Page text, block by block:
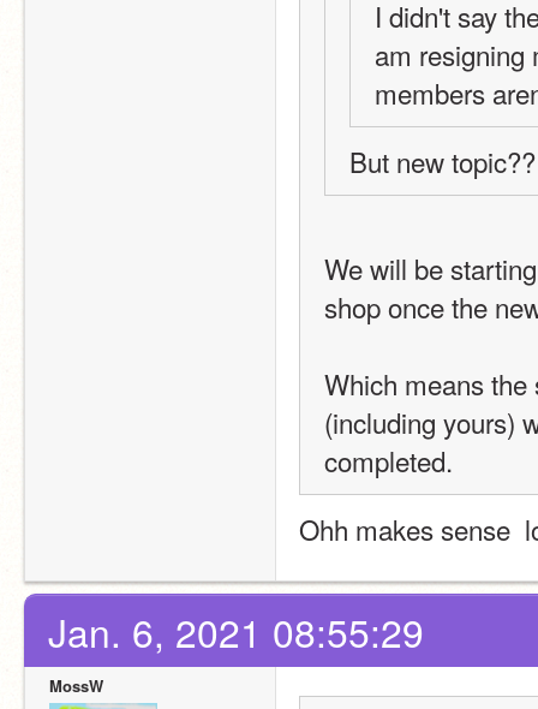
I didn't say
am resigning
members
But new
We will be
shop once the
Which means the
(including yours)
completed.
Ohh makes sense
Jan. 6, 2021 08:55:29
MossW